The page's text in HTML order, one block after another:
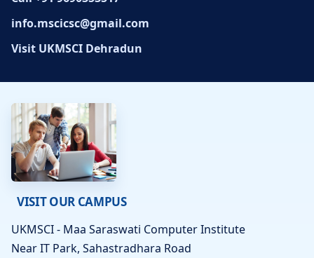
info.mscicsc@gmail.com
Visit UKMSCI Dehradun
VISIT OUR CAMPUS
UKMSCI - Maa Saraswati Computer Institute
Near IT Park, Sahastradhara Road